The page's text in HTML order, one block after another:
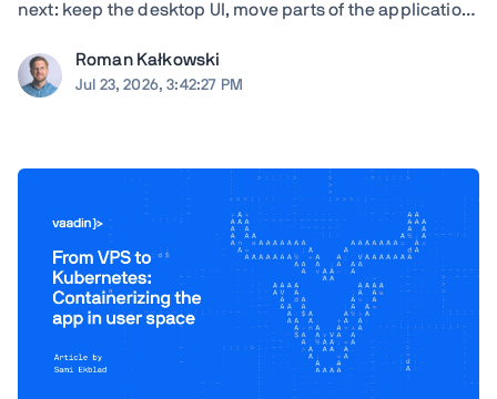
next: keep the desktop UI, move parts of the application
The right answer depends less on the UI framework and
more on the application's ...
Roman Kałkowski
Jul 23, 2026, 3:42:27 PM